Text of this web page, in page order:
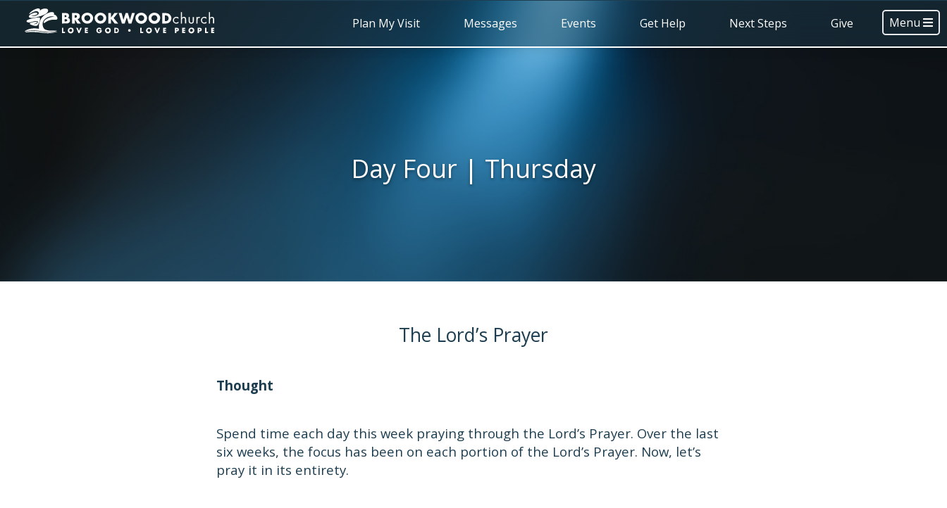
Menu
Plan My Visit Messages Events Get Help Next Steps Give
Day Four | Thursday
The Lord’s Prayer
Thought
Spend time each day this week praying through the Lord’s Prayer. Over the last
six weeks, the focus has been on each portion of the Lord’s Prayer. Now, let’s
pray it in its entirety.